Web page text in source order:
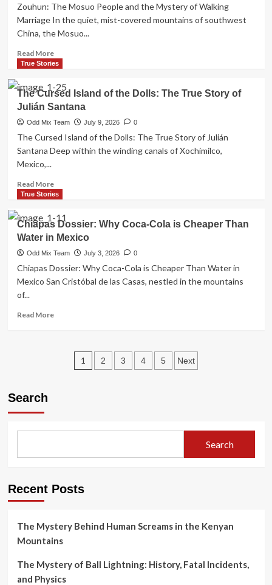
Ghost
Army
the
Sahara
Conflict
Zouhun: The Mosuo People and the Mystery of Walking
Marriage In the quiet, mist-covered mountains of southwest
China, the Mosuo...
Read MoreRead
more
Zouhun:
The
Mosuo
People
and
Mystery
Marriage
True Stories
The Cursed Island of the Dolls: The True Story of
Julián Santana
Odd Mix Team July 9, 2026 0
The Cursed Island of the Dolls: The True Story of Julián
Santana Deep within the winding canals of Xochimilco,
Mexico,...
Read MoreRead
more
The
Cursed
Island
of
the
The
True Stories
Chiapas Dossier: Why Coca-Cola is Cheaper Than
Water in Mexico
Odd Mix Team July 3, 2026 0
Chiapas Dossier: Why Coca-Cola is Cheaper Than Water in
Mexico San Cristóbal de las Casas, nestled in the mountains
of...
Read MoreRead
Dossier:
Than
Posts
1 2 3 4 5 Next
Search
Search
Recent Posts
The Mystery Behind Human Screams in the Kenyan
Mountains
The Mystery of Ball Lightning: History, Fatal Incidents,
and Physics